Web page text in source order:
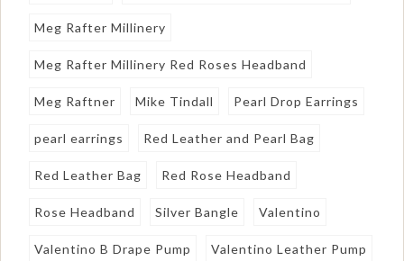
Meg Rafter Millinery
Meg Rafter Millinery Red Roses Headband
Meg Raftner Mike Tindall Pearl Drop Earrings
pearl earrings Red Leather and Pearl Bag
Red Leather Bag Red Rose Headband
Rose Headband Silver Bangle Valentino
Valentino B Drape Pump Valentino Leather Pump